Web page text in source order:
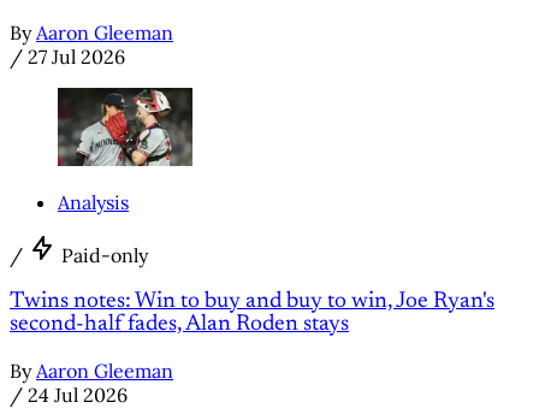
By Aaron Gleeman
/ 27 Jul 2026
Analysis
/ Paid-only
Twins notes: Win to buy and buy to win, Joe Ryan's
second-half fades, Alan Roden stays
By Aaron Gleeman
/ 24 Jul 2026